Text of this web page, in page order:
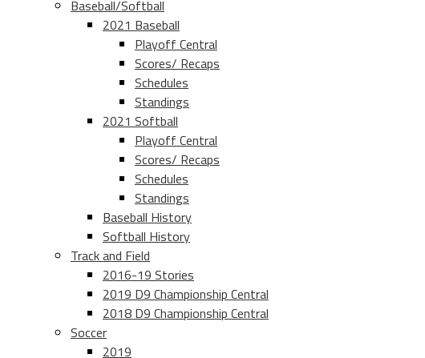
Baseball/Softball
2021 Baseball
Playoff Central
Scores/ Recaps
Schedules
Standings
2021 Softball
Playoff Central
Scores/ Recaps
Schedules
Standings
Baseball History
Softball History
Track and Field
2016-19 Stories
2019 D9 Championship Central
2018 D9 Championship Central
Soccer
2019